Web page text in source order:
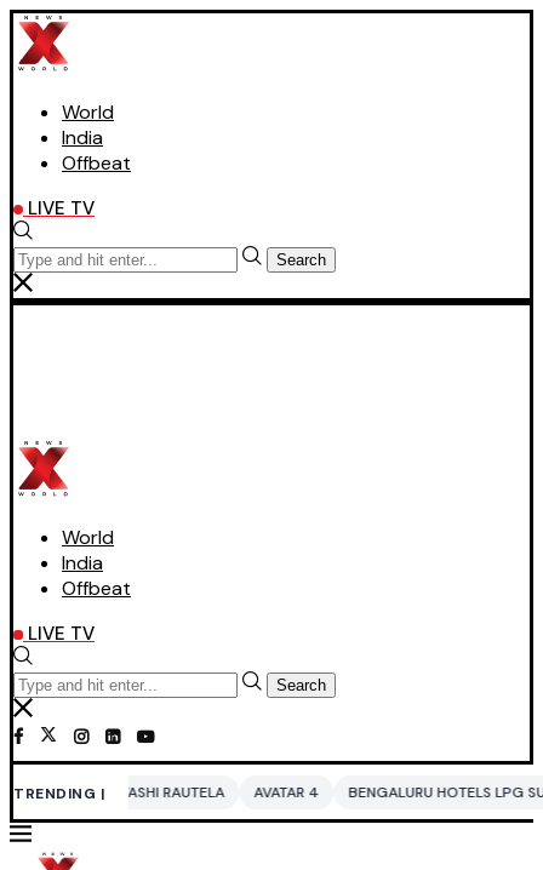
World
India
Offbeat
LIVE TV
Search
World
India
Offbeat
LIVE TV
Search
TRENDING |
RAUTELA AVATAR 4 BENGALURU HOTELS LPG SUPPLY CRISIS